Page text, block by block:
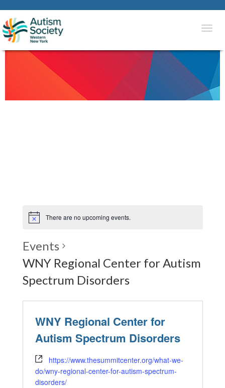
There are no upcoming events.
Events
WNY Regional Center for Autism
Spectrum Disorders
WNY Regional Center for
Autism Spectrum Disorders
https://www.thesummitcenter.org/what-we-
do/wny-regional-center-for-autism-spectrum-
disorders/